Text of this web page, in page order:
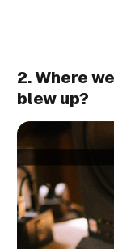
2. Where
blew up?